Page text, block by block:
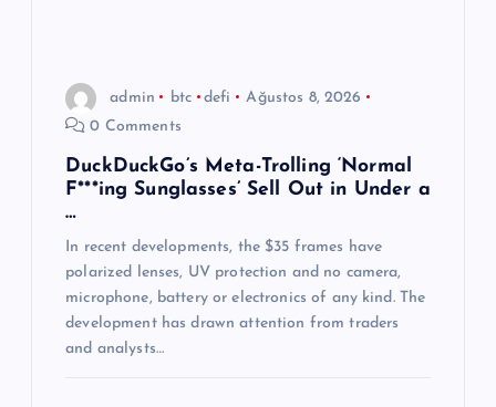
admin btc defi
Ağustos 8, 2026
0 Comments
DuckDuckGo’s Meta-Trolling ‘Normal
F***ing Sunglasses’ Sell Out in Under a
…
In recent developments, the $35 frames have
polarized lenses, UV protection and no camera,
microphone, battery or electronics of any kind. The
development has drawn attention from traders
and analysts…